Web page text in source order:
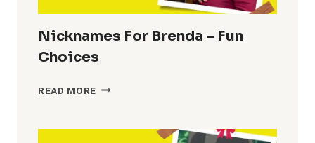
Nicknames For Brenda – Fun
Choices
READ MORE NICKNAMES